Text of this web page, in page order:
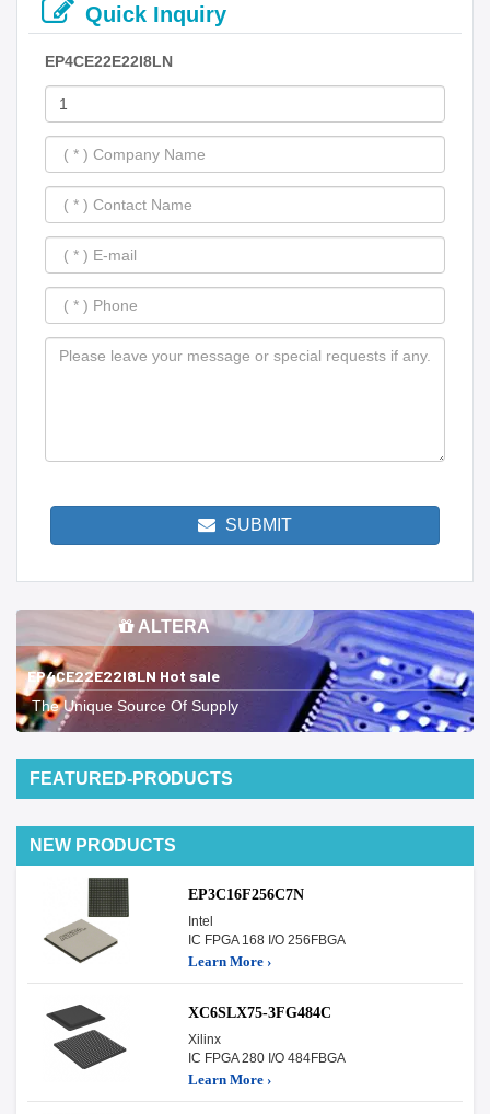
Quick Inquiry
EP4CE22E22I8LN
SUBMIT
ALTERA
EP4CE22E22I8LN Hot sale
The Unique Source Of Supply
FEATURED-PRODUCTS
NEW PRODUCTS
EP3C16F256C7N
Intel
IC FPGA 168 I/O 256FBGA
Learn More ›
XC6SLX75-3FG484C
Xilinx
IC FPGA 280 I/O 484FBGA
Learn More ›